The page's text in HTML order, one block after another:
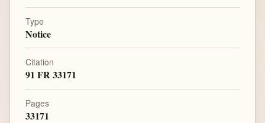
Type
Notice
Citation
91 FR 33171
Pages
33171